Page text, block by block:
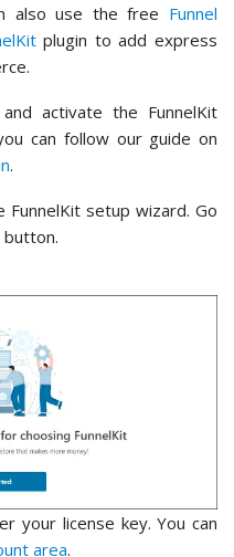
also use the free Funnel
plugin to add express
activate the FunnelKit
can follow our guide on
.
FunnelKit setup wizard. Go
button.
your license key. You can
area.